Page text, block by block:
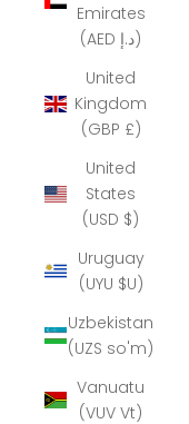
Emirates
(AED د.إ)
United
Kingdom
(GBP £)
United
States
(USD $)
Uruguay
(UYU $U)
Uzbekistan
(UZS so'm)
Vanuatu
(VUV Vt)